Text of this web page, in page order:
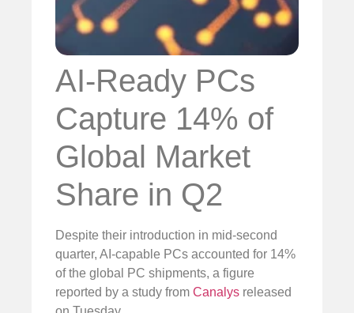
AI-Ready PCs
Capture 14% of
Global Market
Share in Q2
Despite their introduction in mid-second
quarter, AI-capable PCs accounted for 14%
of the global PC shipments, a figure
reported by a study from Canalys released